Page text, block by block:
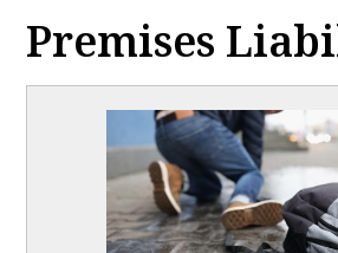
Premises